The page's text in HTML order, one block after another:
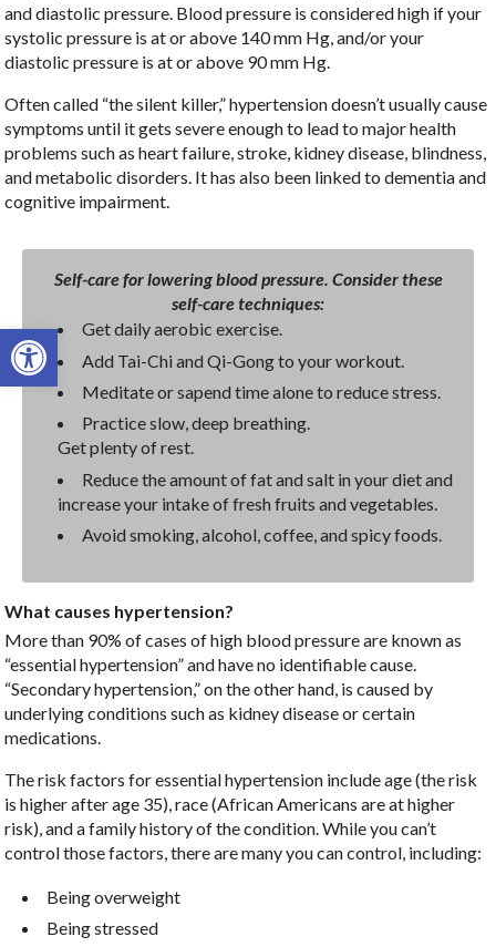
Open toolbar
and diastolic pressure. Blood pressure is considered high if your
systolic pressure is at or above 140 mm Hg, and/or your
diastolic pressure is at or above 90 mm Hg.
Often called “the silent killer,” hypertension doesn’t usually cause
symptoms until it gets severe enough to lead to major health
problems such as heart failure, stroke, kidney disease, blindness,
and metabolic disorders. It has also been linked to dementia and
cognitive impairment.
Self-care for lowering blood pressure. Consider these
self-care techniques:
Get daily aerobic exercise.
Add Tai-Chi and Qi-Gong to your workout.
Meditate or sapend time alone to reduce stress.
Practice slow, deep breathing.
Get plenty of rest.
Reduce the amount of fat and salt in your diet and
increase your intake of fresh fruits and vegetables.
Avoid smoking, alcohol, coffee, and spicy foods.
What causes hypertension?
More than 90% of cases of high blood pressure are known as
“essential hypertension” and have no identifiable cause.
“Secondary hypertension,” on the other hand, is caused by
underlying conditions such as kidney disease or certain
medications.
The risk factors for essential hypertension include age (the risk
is higher after age 35), race (African Americans are at higher
risk), and a family history of the condition. While you can’t
control those factors, there are many you can control, including:
Being overweight
Being stressed